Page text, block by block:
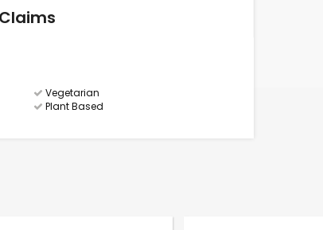
Claims
Vegetarian
Plant Based